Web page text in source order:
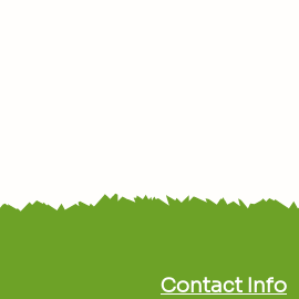
Contact Info